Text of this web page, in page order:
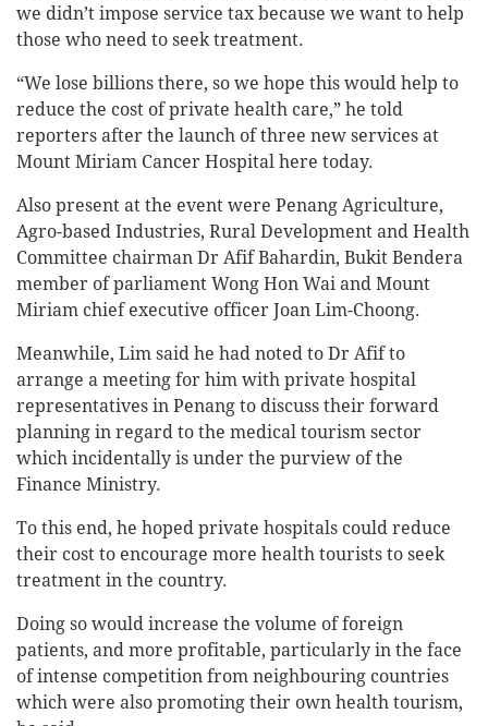
we didn’t impose service tax because we want to help
those who need to seek treatment.
“We lose billions there, so we hope this would help to
reduce the cost of private health care,” he told
reporters after the launch of three new services at
Mount Miriam Cancer Hospital here today.
Also present at the event were Penang Agriculture,
Agro-based Industries, Rural Development and Health
Committee chairman Dr Afif Bahardin, Bukit Bendera
member of parliament Wong Hon Wai and Mount
Miriam chief executive officer Joan Lim-Choong.
Meanwhile, Lim said he had noted to Dr Afif to
arrange a meeting for him with private hospital
representatives in Penang to discuss their forward
planning in regard to the medical tourism sector
which incidentally is under the purview of the
Finance Ministry.
To this end, he hoped private hospitals could reduce
their cost to encourage more health tourists to seek
treatment in the country.
Doing so would increase the volume of foreign
patients, and more profitable, particularly in the face
of intense competition from neighbouring countries
which were also promoting their own health tourism,